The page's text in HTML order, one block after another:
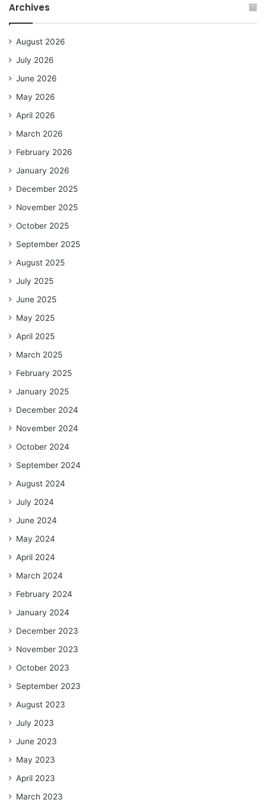
Archives
August 2026
July 2026
June 2026
May 2026
April 2026
March 2026
February 2026
January 2026
December 2025
November 2025
October 2025
September 2025
August 2025
July 2025
June 2025
May 2025
April 2025
March 2025
February 2025
January 2025
December 2024
November 2024
October 2024
September 2024
August 2024
July 2024
June 2024
May 2024
April 2024
March 2024
February 2024
January 2024
December 2023
November 2023
October 2023
September 2023
August 2023
July 2023
June 2023
May 2023
April 2023
March 2023